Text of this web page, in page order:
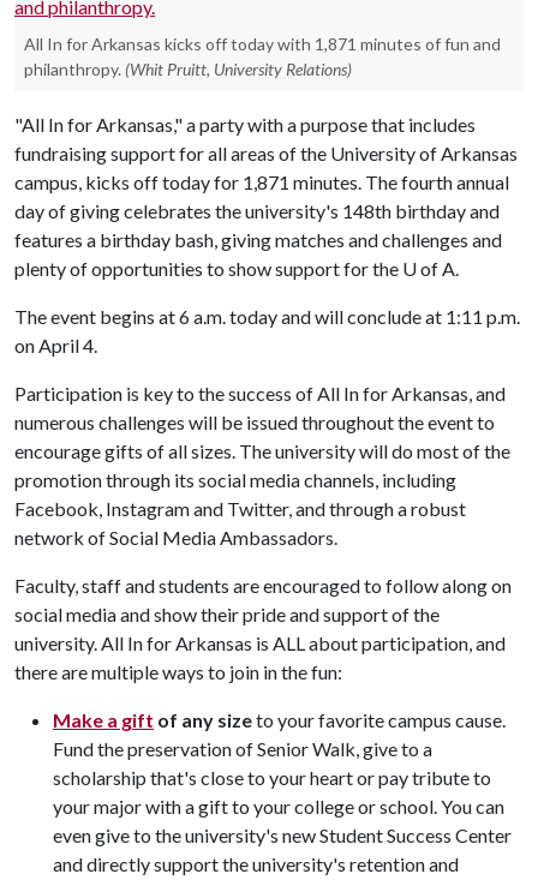
All In for Arkansas kicks off today with 1,871 minutes of fun and
philanthropy. (Whit Pruitt, University Relations)
"All In for Arkansas," a party with a purpose that includes
fundraising support for all areas of the University of Arkansas
campus, kicks off today for 1,871 minutes. The fourth annual
day of giving celebrates the university's 148th birthday and
features a birthday bash, giving matches and challenges and
plenty of opportunities to show support for the U of A.
The event begins at 6 a.m. today and will conclude at 1:11 p.m.
on April 4.
Participation is key to the success of All In for Arkansas, and
numerous challenges will be issued throughout the event to
encourage gifts of all sizes. The university will do most of the
promotion through its social media channels, including
Facebook, Instagram and Twitter, and through a robust
network of Social Media Ambassadors.
Faculty, staff and students are encouraged to follow along on
social media and show their pride and support of the
university. All In for Arkansas is ALL about participation, and
there are multiple ways to join in the fun:
Make a gift of any sizeto your favorite campus cause.
Fund the preservation of Senior Walk, give to a
scholarship that's close to your heart or pay tribute to
your major with a gift to your college or school. You can
even give to the university's new Student Success Center
and directly support the university's retention and